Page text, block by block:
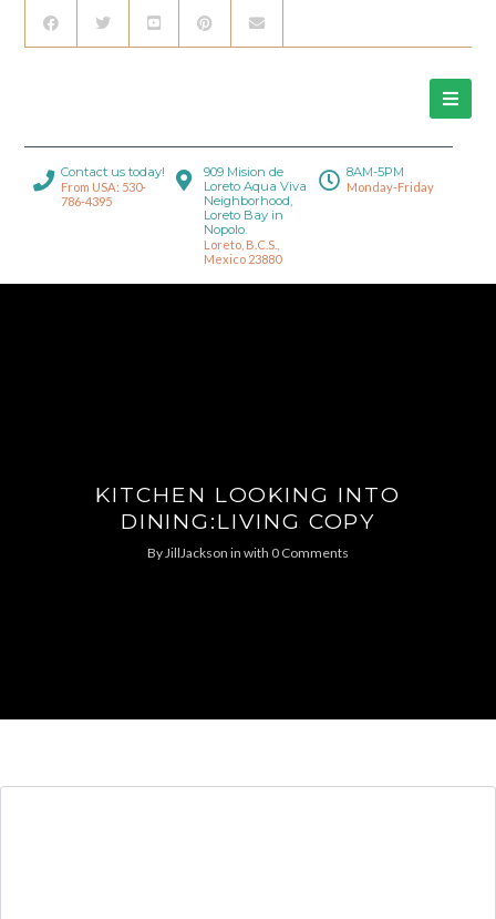
Contact us today!
From USA: 530-
786-4395
909 Mision de
Loreto Aqua Viva
Neighborhood,
Loreto Bay in
Nopolo.
Loreto, B.C.S.,
Mexico 23880
8AM-5PM
Monday-Friday
KITCHEN LOOKING INTO
DINING:LIVING COPY
ByJillJackson in with 0 Comments